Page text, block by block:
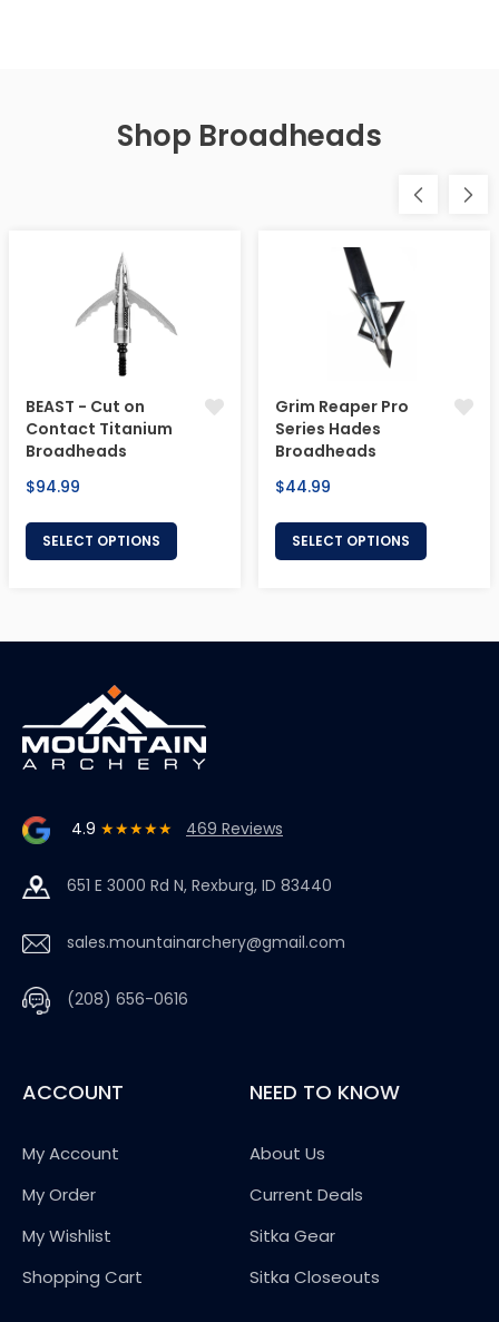
Shop Broadheads
BEAST - Cut on
Contact Titanium
Broadheads
Regular
$94.99
SELECT OPTIONS
Grim Reaper Pro
Series Hades
Broadheads
Regular
$44.99
SELECT OPTIONS
4.9 ★★★★★ 469 Reviews
651 E 3000 Rd N, Rexburg, ID 83440
sales.mountainarchery@gmail.com
(208) 656-0616
ACCOUNT
My Account
My Order
My Wishlist
Shopping Cart
NEED TO KNOW
About Us
Current Deals
Sitka Gear
Sitka Closeouts